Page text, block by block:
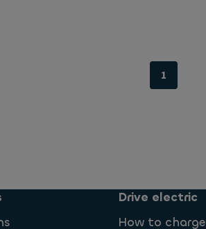
1
Drive electric
How to charge